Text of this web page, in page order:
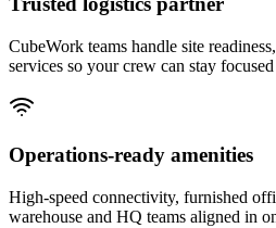
CubeWork teams handle site
services so your crew can stay
Operations-ready amenities
High-speed connectivity, furnished
warehouse and HQ teams aligned in